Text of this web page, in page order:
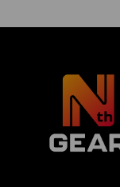
Parts
Change
Fits
Chrysler